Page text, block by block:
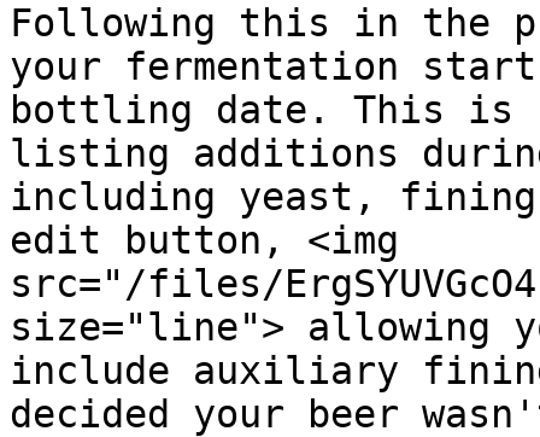
Following this in the
your fermentation
bottling date. This is
listing additions
including yeast,
edit button, <img
src="/files/
size="line"> allowing
include auxiliary
decided your beer